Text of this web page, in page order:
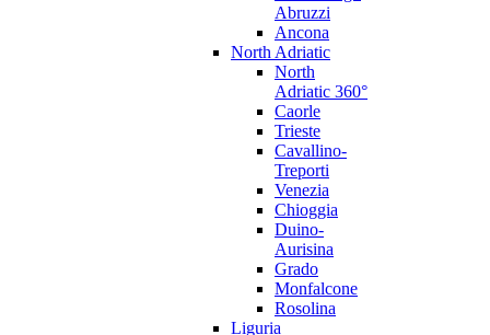
Abruzzi
Ancona
North Adriatic
North
Adriatic 360°
Caorle
Trieste
Cavallino-
Treporti
Venezia
Chioggia
Duino-
Aurisina
Grado
Monfalcone
Rosolina
Liguria